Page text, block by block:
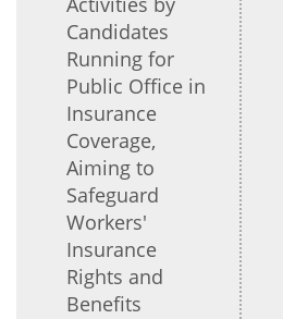
Candidates
Running for
Public Office in
Insurance
Coverage,
Aiming to
Safeguard
Workers'
Insurance
Rights and
Benefits